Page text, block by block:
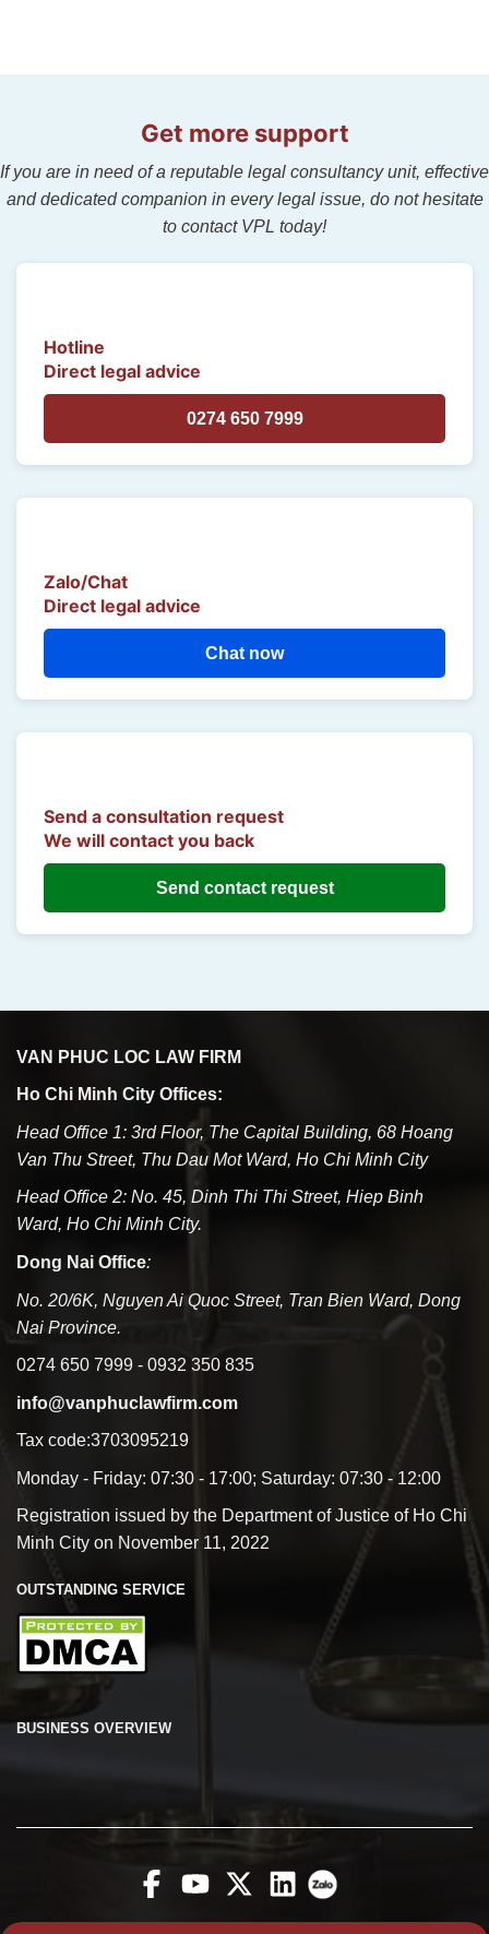
Get more support
If you are in need of a reputable legal consultancy unit, effective
and dedicated companion in every legal issue, do not hesitate
to contact VPL today!
Hotline
Direct legal advice
0274 650 7999
Zalo/Chat
Direct legal advice
Chat now
Send a consultation request
We will contact you back
Send contact request
VAN PHUC LOC LAW FIRM
Ho Chi Minh City Offices:
Head Office 1: 3rd Floor, The Capital Building, 68 Hoang
Van Thu Street, Thu Dau Mot Ward, Ho Chi Minh City
Head Office 2: No. 45, Dinh Thi Thi Street, Hiep Binh
Ward, Ho Chi Minh City.
Dong Nai Office:
No. 20/6K, Nguyen Ai Quoc Street, Tran Bien Ward, Dong
Nai Province.
0274 650 7999 - 0932 350 835
info@vanphuclawfirm.com
Tax code:3703095219
Monday - Friday: 07:30 - 17:00; Saturday: 07:30 - 12:00
Registration issued by the Department of Justice of Ho Chi
Minh City on November 11, 2022
OUTSTANDING SERVICE
BUSINESS OVERVIEW